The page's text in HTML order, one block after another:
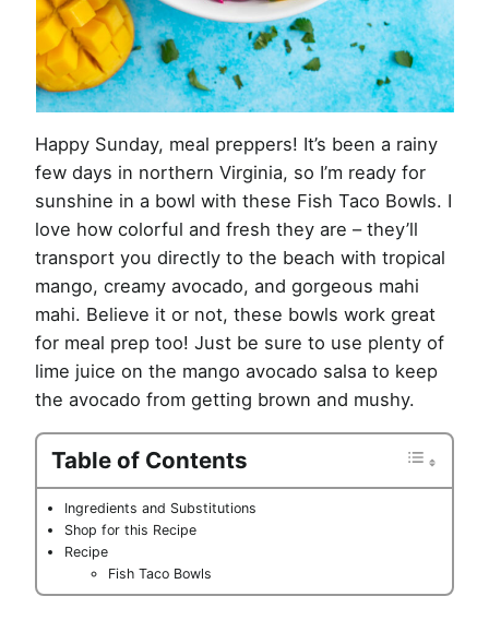
Happy Sunday, meal preppers! It’s been a rainy
few days in northern Virginia, so I’m ready for
sunshine in a bowl with these Fish Taco Bowls. I
love how colorful and fresh they are – they’ll
transport you directly to the beach with tropical
mango, creamy avocado, and gorgeous mahi
mahi. Believe it or not, these bowls work great
for meal prep too! Just be sure to use plenty of
lime juice on the mango avocado salsa to keep
the avocado from getting brown and mushy.
Table of Contents
Ingredients and Substitutions
Shop for this Recipe
Recipe
Fish Taco Bowls